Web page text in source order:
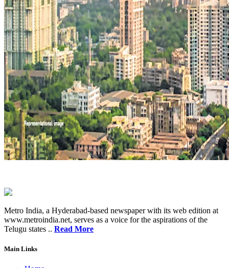
Metro India, a Hyderabad-based newspaper with its web edition at
www.metroindia.net, serves as a voice for the aspirations of the
Telugu states .. Read More
Main Links